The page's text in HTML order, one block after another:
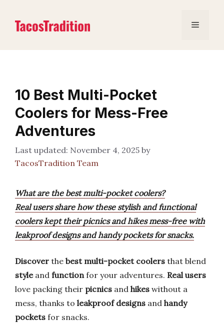
content
Menu
10 Best Multi-Pocket
Coolers for Mess-Free
Adventures
November 4, 2025 by
TacosTradition Team
What are the best multi-pocket coolers?
Real users share how these stylish and functional
coolers kept their picnics and hikes mess-free with
leakproof designs and handy pockets for snacks.
Discover the best multi-pocket coolers that blend
styleand functionfor your adventures. Real users
love packing their picnics and hikes without a
mess, thanks to leakproof designs and handy
pockets for snacks.